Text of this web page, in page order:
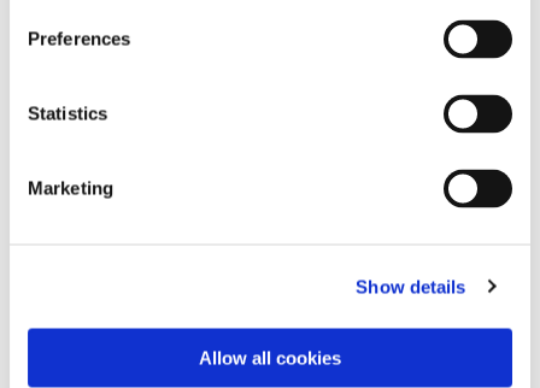
Preferences
Statistics
Marketing
Show details
Allow all cookies
Dies könnte Sie auch